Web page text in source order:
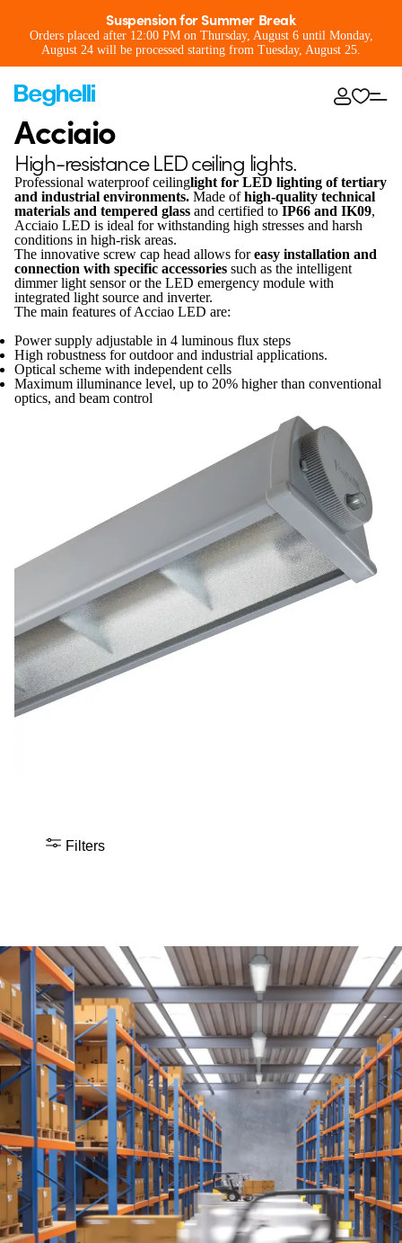
Suspension for Summer Break
Orders placed after 12:00 PM on Thursday, August 6 until Monday,
August 24 will be processed starting from Tuesday, August 25.
Acciaio
High-resistance LED ceiling lights.
Professional waterproof ceilinglight for LED lighting of tertiary
and industrial environments. Made ofhigh-quality technical
materials and tempered glass and certified to IP66 and IK09,
Acciaio LED is ideal for withstanding high stresses and harsh
conditions in high-risk areas.
The innovative screw cap head allows foreasy installation and
connection with specific accessories such as the intelligent
dimmer light sensor or the LED emergency module with
integrated light source and inverter.
The main features of Acciao LED are:
Power supply adjustable in 4 luminous flux steps
High robustness for outdoor and industrial applications.
Optical scheme with independent cells
Maximum illuminance level, up to 20% higher than conventional
optics, and beam control
Filters